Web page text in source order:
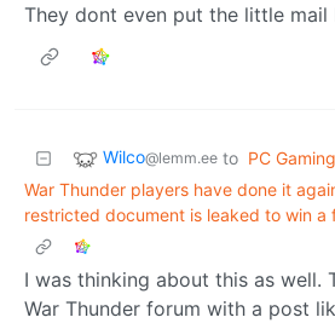
They dont even put the little mail
Wilco@lemm.ee to PC Gaming
War Thunder players have done it
restricted document is leaked to win a
I was thinking about this as well.
War Thunder forum with a post